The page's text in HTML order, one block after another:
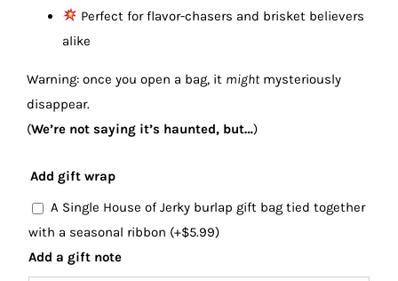
Perfect for flavor-chasers and brisket believers
alike
Warning: once you open a bag, it mightmysteriously
disappear.
(We’re not saying it’s haunted, but…)
Add gift wrap
A Single House of Jerky burlap gift bag tied together
with a seasonal ribbon (+$5.99)
Add a gift note